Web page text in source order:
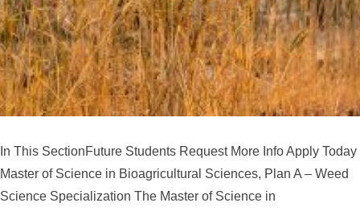
In This SectionFuture Students Request More Info Apply Today
Master of Science in Bioagricultural Sciences, Plan A – Weed
Science Specialization The Master of Science in